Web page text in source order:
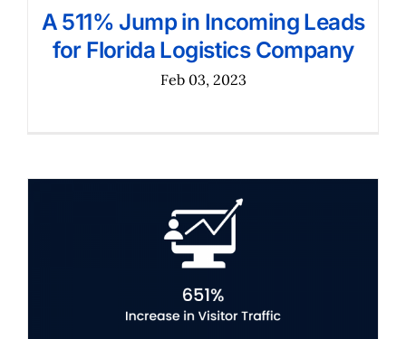
A 511% Jump in Incoming Leads
for Florida Logistics Company
Feb 03, 2023